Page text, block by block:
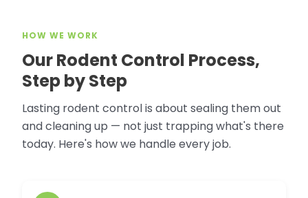
HOW WE WORK
Our Rodent Control Process,
Step by Step
Lasting rodent control is about sealing them out
and cleaning up — not just trapping what's there
today. Here's how we handle every job.